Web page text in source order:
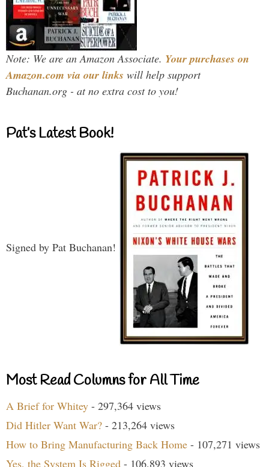
Note: We are an Amazon Associate. Your purchases on
Amazon.com via our links will help support
Buchanan.org - at no extra cost to you!
Pat’s Latest Book!
Signed by Pat Buchanan!
Most Read Columns for All Time
A Brief for Whitey - 297,364 views
Did Hitler Want War? - 213,264 views
How to Bring Manufacturing Back Home - 107,271 views
Yes, the System Is Rigged - 106,893 views